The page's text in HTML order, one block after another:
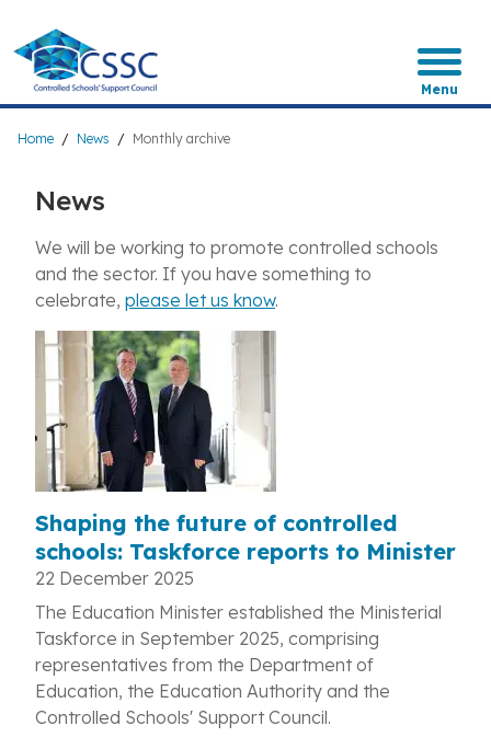
main
content
Menu
Breadcrumb
Home News Monthly archive
News
We will be working to promote controlled schools
and the sector. If you have something to
celebrate, please let us know.
Shaping the future of controlled
schools: Taskforce reports to Minister
22 December 2025
The Education Minister established the Ministerial
Taskforce in September 2025, comprising
representatives from the Department of
Education, the Education Authority and the
Controlled Schools' Support Council.